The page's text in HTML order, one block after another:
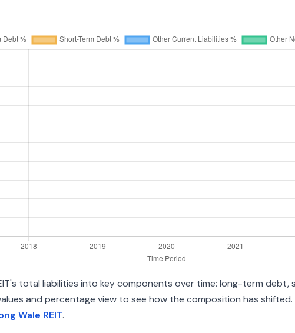
total liabilities into key components over time: long-term
and percentage view to see how the composition has
Wale REIT.